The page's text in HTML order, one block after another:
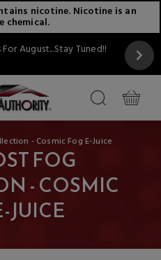
nicotine. Nicotine is an
chemical.
August...Stay Tuned!!
- Cosmic Fog E-Juice
FOG
- COSMIC
JUICE